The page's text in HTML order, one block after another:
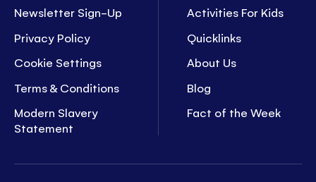
Newsletter Sign-Up
Privacy Policy
Cookie Settings
Terms & Conditions
Modern Slavery
Statement
Activities For Kids
Quicklinks
About Us
Blog
Fact of the Week